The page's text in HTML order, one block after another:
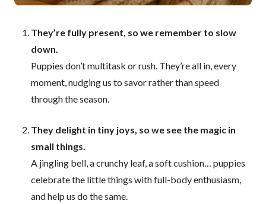
They’re fully present, so we remember to slow
down.
Puppies don’t multitask or rush. They’re all in, every
moment, nudging us to savor rather than speed
through the season.
They delight in tiny joys, so we see the magic in
small things.
A jingling bell, a crunchy leaf, a soft cushion… puppies
celebrate the little things with full-body enthusiasm,
and help us do the same.